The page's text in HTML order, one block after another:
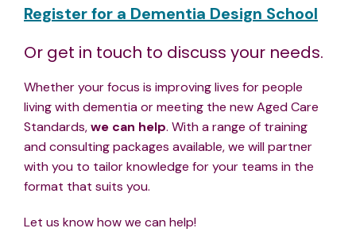
Register for a Dementia Design School
Or get in touch to discuss your needs.
Whether your focus is improving lives for people
living with dementia or meeting the new Aged Care
Standards,we can help. With a range of training
and consulting packages available, we will partner
with you to tailor knowledge for your teams in the
format that suits you.
Let us know how we can help!